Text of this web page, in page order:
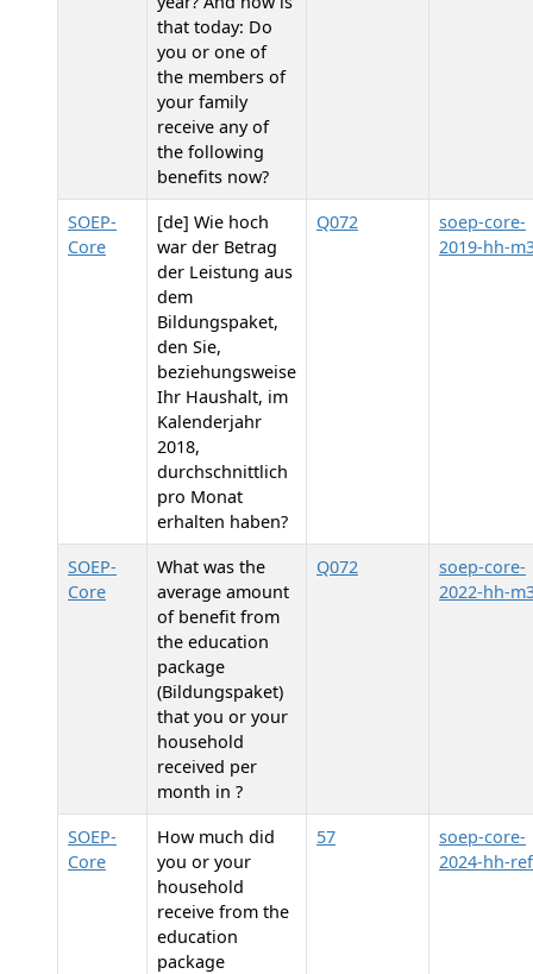
that today: Do
you or one of
the members of
your family
receive any of
the following
benefits now?
SOEP-
Core
[de] Wie hoch
war der Betrag
der Leistung aus
dem
Bildungspaket,
den Sie,
beziehungsweise
Ihr Haushalt, im
Kalenderjahr
2018,
durchschnittlich
pro Monat
erhalten haben?
Q072
soep-core-
2019-hh-
SOEP-
Core
What was the
average amount
of benefit from
the education
package
(Bildungspaket)
that you or your
household
received per
month in ?
Q072
soep-core-
2022-hh-
SOEP-
Core
How much did
you or your
household
receive from the
education
package
57
soep-core-
2024-hh-ref